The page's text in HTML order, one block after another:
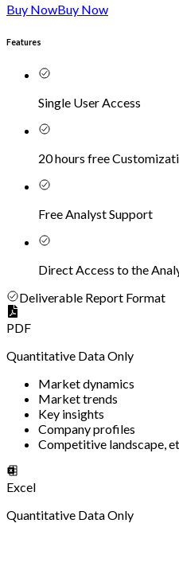
Buy NowBuy Now
Features
Single User Access
20 hours free
Free Analyst Support
Direct Access to the
Deliverable Report Format
PDF
Quantitative Data Only
Market dynamics
Market trends
Key insights
Company profiles
Competitive landscape,
Excel
Quantitative Data Only